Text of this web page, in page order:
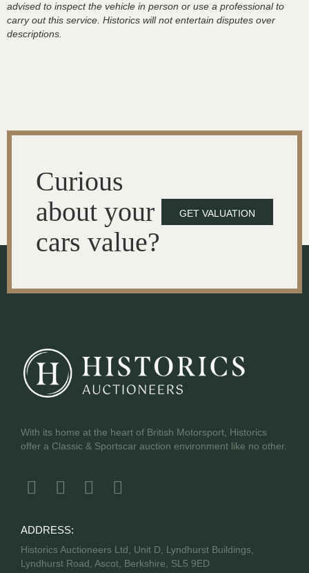
advised to inspect the vehicle in person or use a professional to
carry out this service. Historics will not entertain disputes over
descriptions.
Curious
about your
cars value?
GET VALUATION
With its home at the heart of British Motorsport, Historics
offer a Classic & Sportscar auction environment like no other.
ADDRESS:
Historics Auctioneers Ltd, Unit D, Lyndhurst Buildings,
Lyndhurst Road, Ascot, Berkshire, SL5 9ED